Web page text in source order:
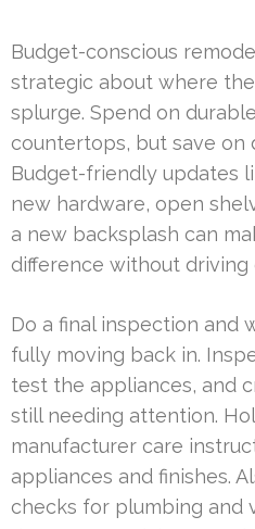
Budget-conscious
strategic about where
splurge. Spend on
countertops, but save on
Budget-friendly updates
new hardware, open
a new backsplash can
difference without driving
Do a final inspection and
fully moving back in.
test the appliances, and
still needing attention.
manufacturer care
appliances and finishes.
checks for plumbing and